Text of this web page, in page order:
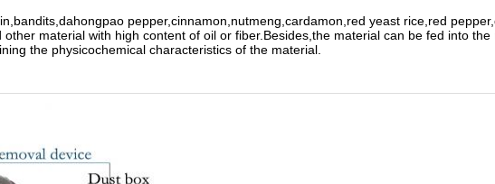
pepper,cinnamon,nutmeng,cardamon,red yeast rice,red
material with high content of oil or fiber.Besides,the material can be fed into
the physicochemical characteristics of the material.